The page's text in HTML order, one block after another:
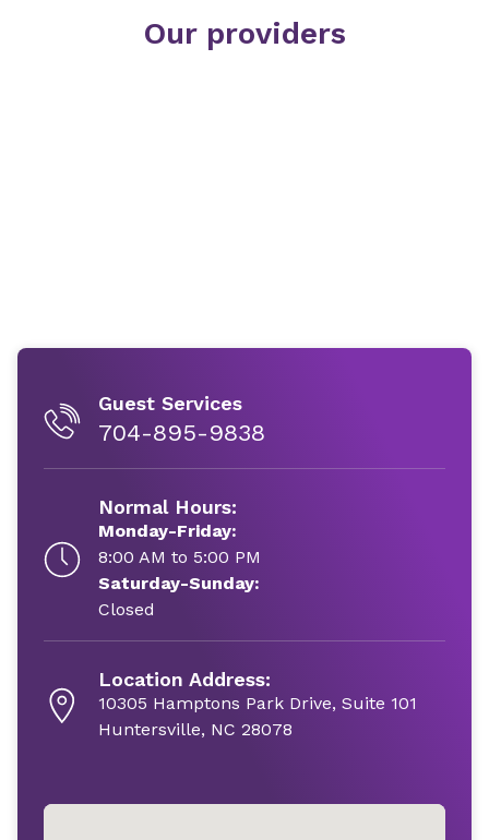
Our providers
Guest Services
704-895-9838
Normal Hours:
Monday-Friday:
8:00 AM to 5:00 PM
Saturday-Sunday:
Closed
Location Address:
10305 Hamptons Park Drive, Suite 101
Huntersville, NC 28078